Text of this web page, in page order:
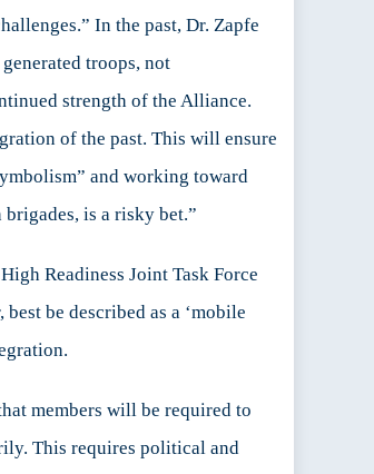
In the past, Dr. Zapfe
troops, not
strength of the Alliance.
of the past. This will ensure
and working toward
is a risky bet.”
Readiness Joint Task Force
be described as a ‘mobile
members will be required to
This requires political and